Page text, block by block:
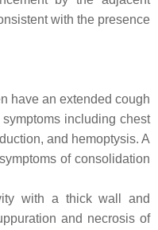
with the presence
have an extended cough
including chest
and hemoptysis. A
of consolidation
with a thick wall and
and necrosis of